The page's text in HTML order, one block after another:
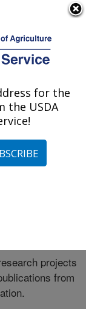
»Publications
projects
from
for the
the USDA